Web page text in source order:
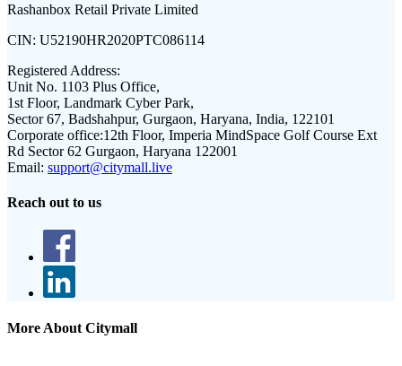
Rashanbox Retail Private Limited
CIN: U52190HR2020PTC086114
Registered Address:
Unit No. 1103 Plus Office,
1st Floor, Landmark Cyber Park,
Sector 67, Badshahpur, Gurgaon, Haryana, India, 122101
Corporate office:12th Floor, Imperia MindSpace Golf Course Ext
Rd Sector 62 Gurgaon, Haryana 122001
Email: support@citymall.live
Reach out to us
More About Citymall